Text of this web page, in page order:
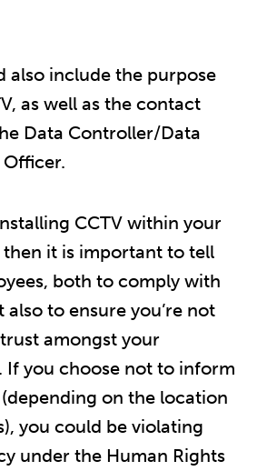
also include the purpose
as well as the contact
Data Controller/Data
CCTV within your
it is important to tell
both to comply with
also to ensure you’re not
amongst your
you choose not to inform
on the location
you could be violating
under the Human Rights